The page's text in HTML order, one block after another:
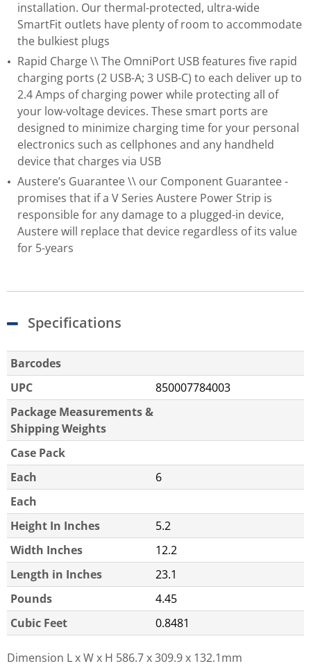
installation. Our thermal-protected, ultra-wide
SmartFit outlets have plenty of room to accommodate
the bulkiest plugs
Rapid Charge \\ The OmniPort USB features five rapid
charging ports (2 USB-A; 3 USB-C) to each deliver up to
2.4 Amps of charging power while protecting all of
your low-voltage devices. These smart ports are
designed to minimize charging time for your personal
electronics such as cellphones and any handheld
device that charges via USB
Austere’s Guarantee \\ our Component Guarantee -
promises that if a V Series Austere Power Strip is
responsible for any damage to a plugged-in device,
Austere will replace that device regardless of its value
for 5-years
Specifications
Barcodes
UPC
850007784003
Package Measurements &
Shipping Weights
Case Pack
Each
6
Each
Height In Inches
5.2
Width Inches
12.2
Length in Inches
23.1
Pounds
4.45
Cubic Feet
0.8481
Dimension L x W x H 586.7 x 309.9 x 132.1mm